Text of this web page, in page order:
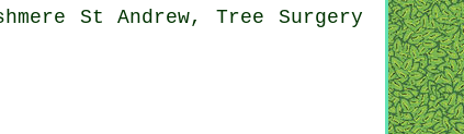
St Andrew, Tree Surgery